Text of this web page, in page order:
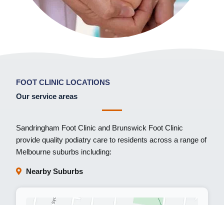
FOOT CLINIC LOCATIONS
Our service areas
Sandringham Foot Clinic and Brunswick Foot Clinic
provide quality podiatry care to residents across a range of
Melbourne suburbs including:
Nearby Suburbs